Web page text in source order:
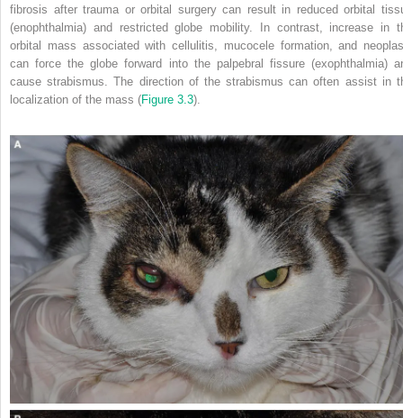
fibrosis after trauma or orbital surgery can result in reduced orbital
(enophthalmia) and restricted globe mobility. In contrast, increase in
orbital mass associated with cellulitis, mucocele formation, and
can force the globe forward into the palpebral fissure (exophthalmia)
cause strabismus. The direction of the strabismus can often assist in
localization of the mass (Figure 3.3).